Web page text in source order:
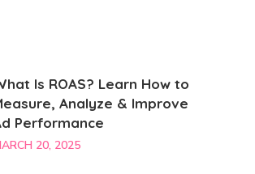
Is ROAS? Learn How to
Analyze & Improve
Performance
20, 2025